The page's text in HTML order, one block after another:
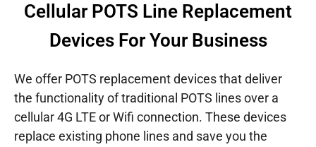
Cellular POTS Line Replacement
Devices For Your Business
We offer POTS replacement devices that deliver
the functionality of traditional POTS lines over a
cellular 4G LTE or Wifi connection. These devices
replace existing phone lines and save you the